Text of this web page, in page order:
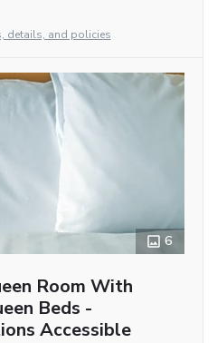
details, and policies
6
Room With
Beds -
Accessible